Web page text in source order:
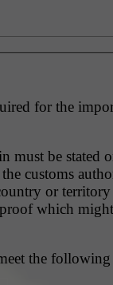
for the
must be stated
customs
or
which
the following